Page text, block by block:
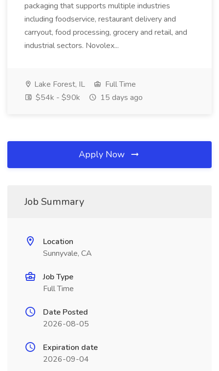
packaging that supports multiple industries
including foodservice, restaurant delivery and
carryout, food processing, grocery and retail, and
industrial sectors. Novolex...
Lake Forest, IL
Full Time
$54k - $90k
15 days ago
Apply Now
Job Summary
Location
Sunnyvale, CA
Job Type
Full Time
Date Posted
2026-08-05
Expiration date
2026-09-04